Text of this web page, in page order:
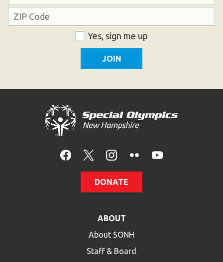
Contact Us
FAQs
Address
Yes, sign me up
DONATE
ABOUT
About SONH
Staff & Board